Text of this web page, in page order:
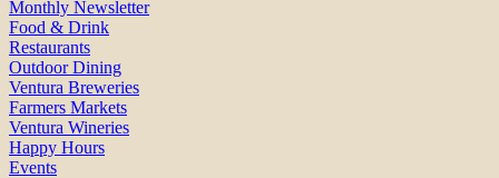
Monthly Newsletter
Food & Drink
Restaurants
Outdoor Dining
Ventura Breweries
Farmers Markets
Ventura Wineries
Happy Hours
Events